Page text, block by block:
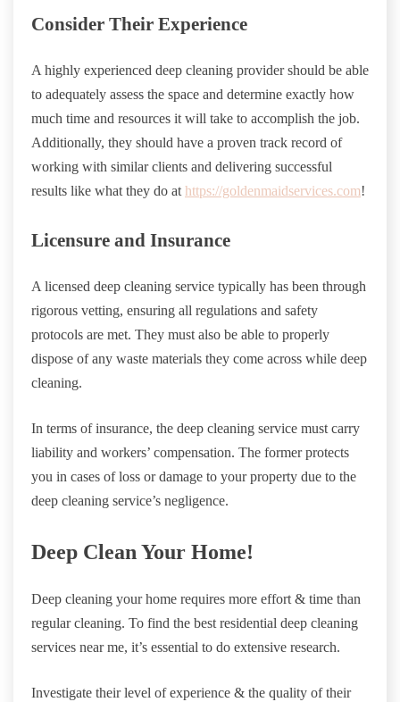
Consider Their Experience
A highly experienced deep cleaning provider should be able
to adequately assess the space and determine exactly how
much time and resources it will take to accomplish the job.
Additionally, they should have a proven track record of
working with similar clients and delivering successful
results like what they do at https://goldenmaidservices.com!
Licensure and Insurance
A licensed deep cleaning service typically has been through
rigorous vetting, ensuring all regulations and safety
protocols are met. They must also be able to properly
dispose of any waste materials they come across while deep
cleaning.
In terms of insurance, the deep cleaning service must carry
liability and workers’ compensation. The former protects
you in cases of loss or damage to your property due to the
deep cleaning service’s negligence.
Deep Clean Your Home!
Deep cleaning your home requires more effort & time than
regular cleaning. To find the best residential deep cleaning
services near me, it’s essential to do extensive research.
Investigate their level of experience & the quality of their